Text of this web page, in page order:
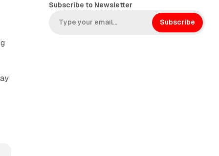
n
k
Subscribe to Newsletter
Subscribe